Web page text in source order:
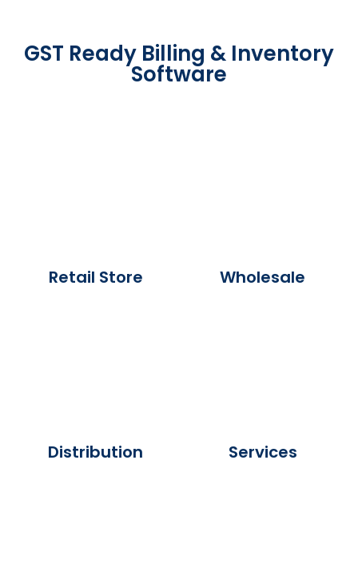
GST Ready Billing & Inventory
Software
Retail Store Wholesale
Distribution Services